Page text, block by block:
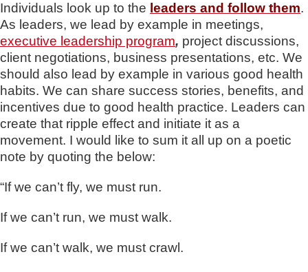
Individuals look up to the leaders and follow them.
As leaders, we lead by example in meetings,
executive leadership program, project discussions,
client negotiations, business presentations, etc. We
should also lead by example in various good health
habits. We can share success stories, benefits, and
incentives due to good health practice. Leaders can
create that ripple effect and initiate it as a
movement. I would like to sum it all up on a poetic
note by quoting the below:
“If we can’t fly, we must run.
If we can’t run, we must walk.
If we can’t walk, we must crawl.